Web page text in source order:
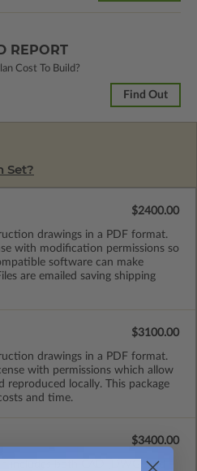
REPORT
Cost To Build?
Find Out
Set?
drawings in a PDF format.
with modification permissions so
software can make
are emailed saving shipping
$2400.00
drawings in a PDF format.
with permissions which allow
reproduced locally. This package
and time.
$3100.00
includes both CAD (DWG) and
$3400.00